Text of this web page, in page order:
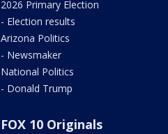
2026 Primary Election
- Election results
Arizona Politics
- Newsmaker
National Politics
- Donald Trump
FOX 10 Originals